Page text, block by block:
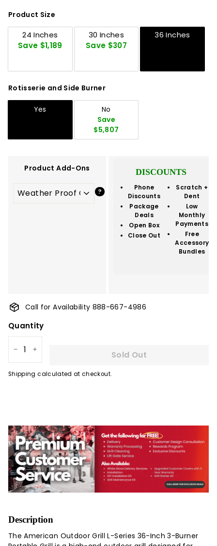
Product Size
24 Inches
Save $1,189
30 Inches
Save $307
36 Inches
Rotisserie and Side Burner
Yes
No
Save
$5,807
Product Add-Ons DISCOUNTS
Phone
Discounts
Package
Deals
Open Box
Close Out
Scratch +
Dent
Low
Monthly
Payments
Free
Accessory
Bundles
Call for Availability 888-667-4986
Quantity
Shipping calculated at checkout.
Sold Out
Description
The American Outdoor Grill L-Series 36-Inch 3-Burner